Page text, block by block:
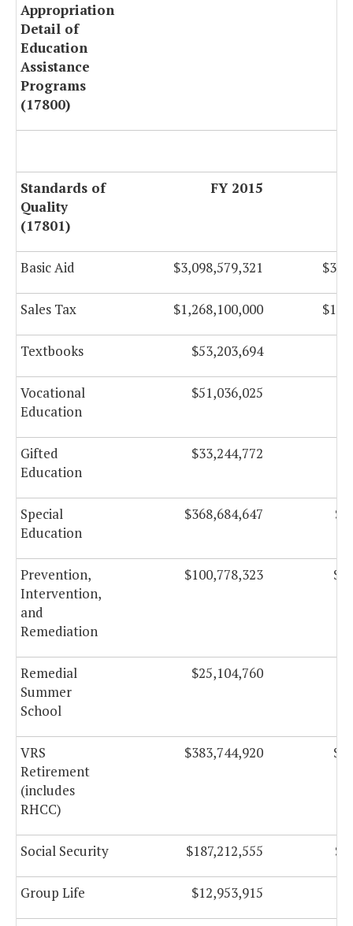
Appropriation
Detail of
Education
Assistance
Programs
(17800)
Standards of
Quality
(17801)
FY 2015
Basic Aid $3,098,579,321
Sales Tax $1,268,100,000
Textbooks $53,203,694
Vocational
Education
$51,036,025
Gifted
Education
$33,244,772
Special
Education
$368,684,647
Prevention,
Intervention,
and
Remediation
$100,778,323
Remedial
Summer
School
$25,104,760
VRS
Retirement
(includes
RHCC)
$383,744,920
Social Security $187,212,555
Group Life $12,953,915